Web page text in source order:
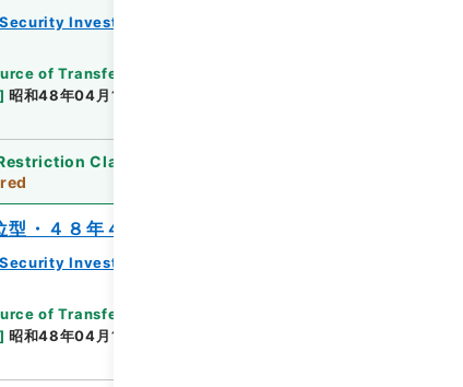
Investment Trust Clauses
of Transfer or Acquisition
] 昭和48年04月11日
Classification
・４８年４月分）
Investment Trust Clauses
of Transfer or Acquisition
] 昭和48年04月13日